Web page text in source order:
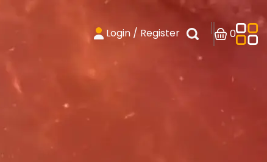
Login / Register 0